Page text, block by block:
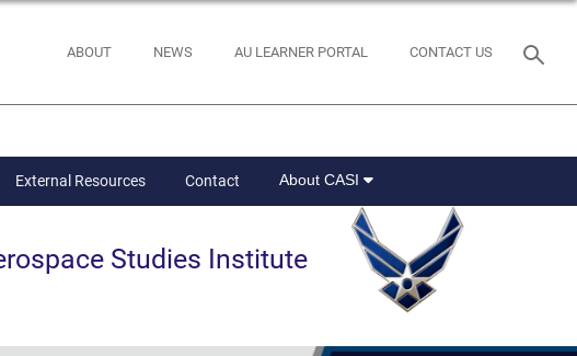
ABOUT NEWS AU LEARNER PORTAL CONTACT US
External Resources Contact About CASI
Studies Institute